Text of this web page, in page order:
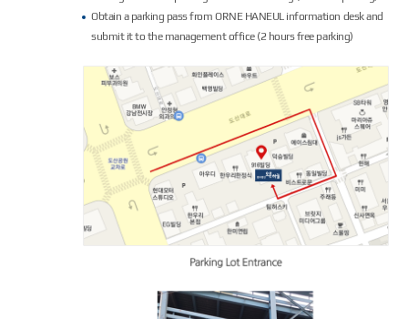
Obtain a parking pass from ORNE HANEUL information desk and
submit it to the management office (2 hours free parking)